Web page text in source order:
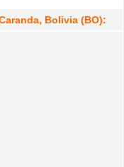
Bolivia (BO):